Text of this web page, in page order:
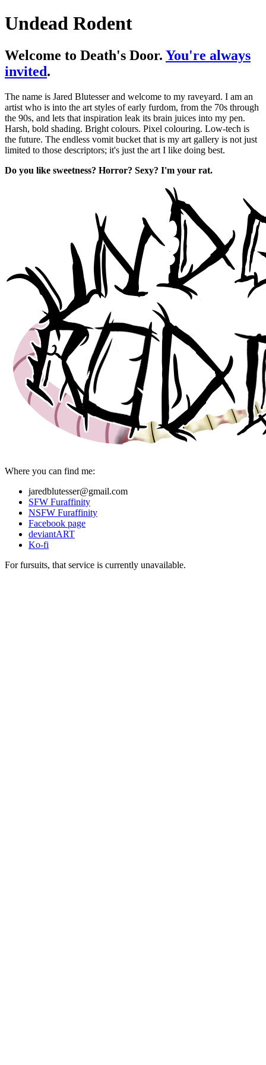
Undead Rodent
Welcome to Death's Door. You're always
invited.
The name is Jared Blutesser and welcome to my raveyard. I am an
artist who is into the art styles of early furdom, from the 70s through
the 90s, and lets that inspiration leak its brain juices into my pen.
Harsh, bold shading. Bright colours. Pixel colouring. Low-tech is
the future. The endless vomit bucket that is my art gallery is not just
limited to those descriptors; it's just the art I like doing best.
Do you like sweetness? Horror? Sexy? I'm your rat.
Where you can find me:
jaredblutesser@gmail.com
SFW Furaffinity
NSFW Furaffinity
Facebook page
deviantART
Ko-fi
For fursuits, that service is currently unavailable.